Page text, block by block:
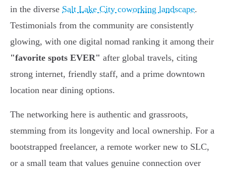
in the diverse Salt Lake City coworking landscape.
Testimonials from the community are consistently
glowing, with one digital nomad ranking it among their
"favorite spots EVER" after global travels, citing
strong internet, friendly staff, and a prime downtown
location near dining options.
The networking here is authentic and grassroots,
stemming from its longevity and local ownership. For a
bootstrapped freelancer, a remote worker new to SLC,
or a small team that values genuine connection over